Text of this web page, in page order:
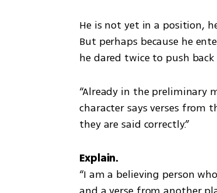
He is not yet in a position,
But perhaps because he
he dared twice to push
“Already in the preliminary
character says verses from
they are said correctly.”
“I am a believing person